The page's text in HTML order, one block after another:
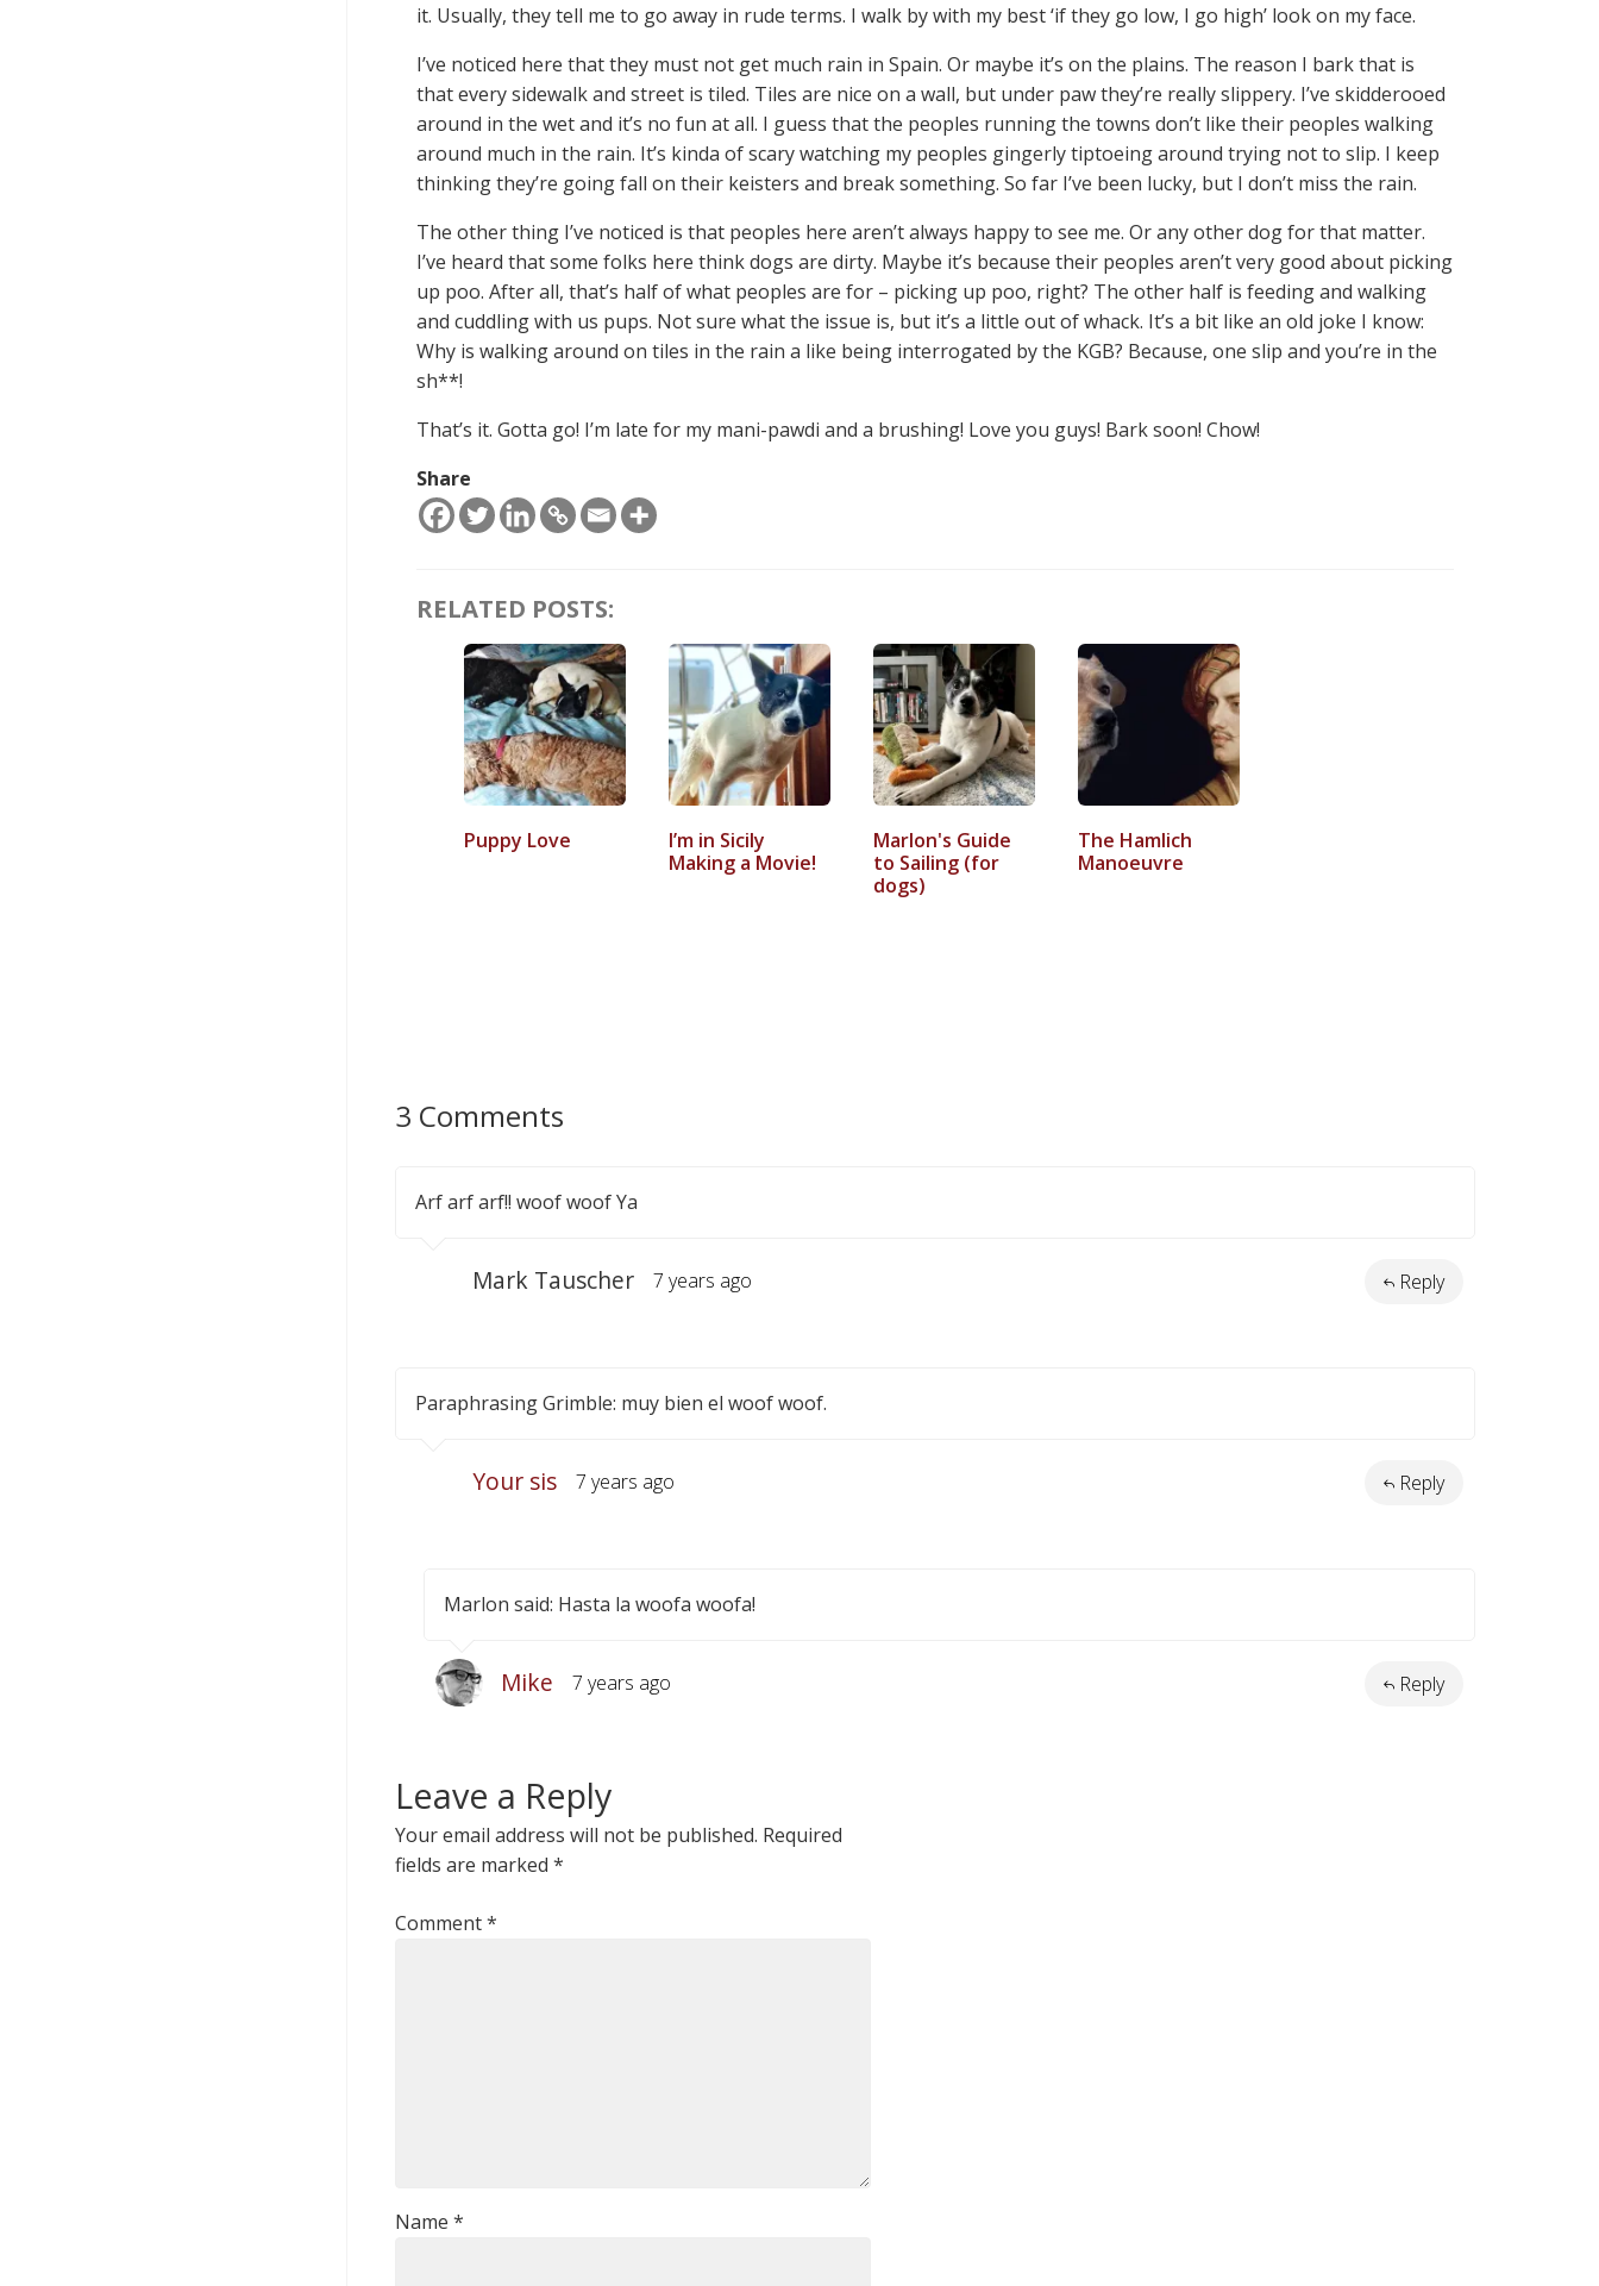
it. Usually, they tell me to go away in rude terms. I walk by with my best ‘if they go low, I go high’ look on my face.
I’ve noticed here that they must not get much rain in Spain. Or maybe it’s on the plains. The reason I bark that is
that every sidewalk and street is tiled. Tiles are nice on a wall, but under paw they’re really slippery. I’ve skidderooed
around in the wet and it’s no fun at all. I guess that the peoples running the towns don’t like their peoples walking
around much in the rain. It’s kinda of scary watching my peoples gingerly tiptoeing around trying not to slip. I keep
thinking they’re going fall on their keisters and break something. So far I’ve been lucky, but I don’t miss the rain.
The other thing I’ve noticed is that peoples here aren’t always happy to see me. Or any other dog for that matter.
I’ve heard that some folks here think dogs are dirty. Maybe it’s because their peoples aren’t very good about picking
up poo. After all, that’s half of what peoples are for – picking up poo, right? The other half is feeding and walking
and cuddling with us pups. Not sure what the issue is, but it’s a little out of whack. It’s a bit like an old joke I know:
Why is walking around on tiles in the rain a like being interrogated by the KGB? Because, one slip and you’re in the
sh**!
That’s it. Gotta go! I’m late for my mani-pawdi and a brushing! Love you guys! Bark soon! Chow!
Share
RELATED POSTS:
Puppy Love
I’m in Sicily
Making a Movie!
Marlon's Guide
to Sailing (for
dogs)
The Hamlich
Manoeuvre
3 Comments
Arf arf arf!! woof woof Ya
Mark Tauscher 7 years ago Reply
Paraphrasing Grimble: muy bien el woof woof.
Your sis 7 years ago Reply
Marlon said: Hasta la woofa woofa!
Mike 7 years ago Reply
Leave a Reply
Your email address will not be published. Required
fields are marked *
Comment*
Name *